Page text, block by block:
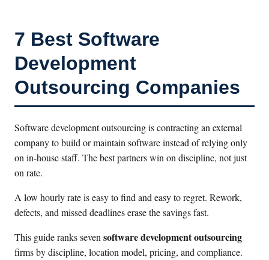
7 Best Software
Development
Outsourcing Companies
Software development outsourcing is contracting an external
company to build or maintain software instead of relying only
on in-house staff. The best partners win on discipline, not just
on rate.
A low hourly rate is easy to find and easy to regret. Rework,
defects, and missed deadlines erase the savings fast.
This guide ranks sevensoftware development outsourcing
firms by discipline, location model, pricing, and compliance.